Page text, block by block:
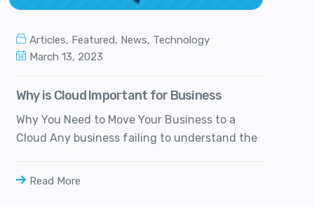
Articles, Featured, News, Technology
March 13, 2023
Why is Cloud Important for Business
Why You Need to Move Your Business to a
Cloud Any business failing to understand the
Read More